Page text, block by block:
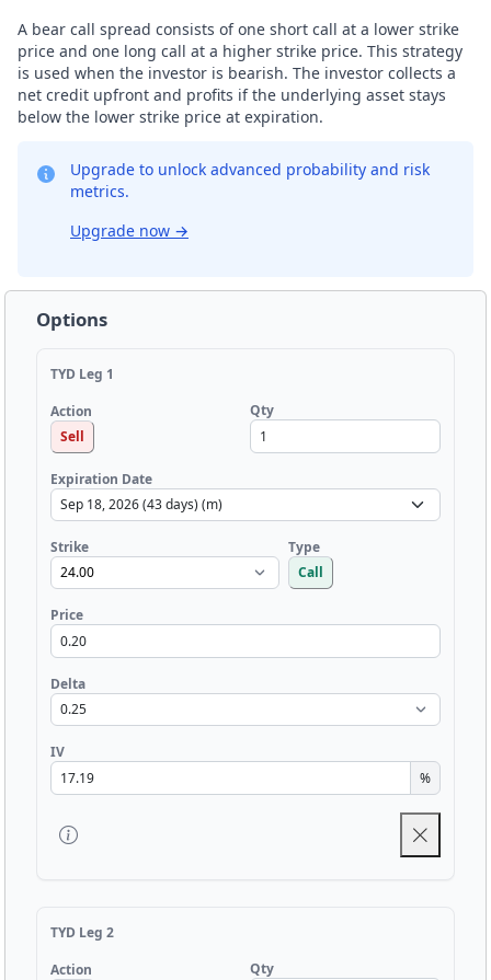
A bear call spread consists of one short call at a lower strike
price and one long call at a higher strike price. This strategy
is used when the investor is bearish. The investor collects a
net credit upfront and profits if the underlying asset stays
below the lower strike price at expiration.
Upgrade to unlock advanced probability and risk
metrics.
Upgrade now →
Options
TYD Leg 1
Action
Sell
Qty
Expiration Date
Strike
Type
Call
Price
Delta
IV
%
TYD Leg 2
Action
Qty